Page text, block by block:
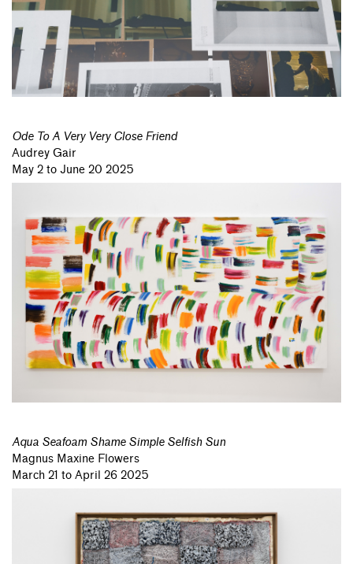
Ode To A Very Very Close Friend
Audrey Gair
May 2 to June 20 2025
Aqua Seafoam Shame Simple Selfish Sun
Magnus Maxine Flowers
March 21 to April 26 2025